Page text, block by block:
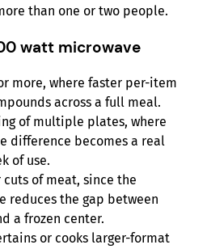
than one or two people.
watt microwave
more, where faster per-item
across a full meal.
of multiple plates, where
difference becomes a real
of use.
of meat, since the
reduces the gap between
a frozen center.
or cooks larger-format